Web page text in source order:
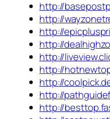
http://
http://
http://
http://
http://
http://
http://
http://
http://